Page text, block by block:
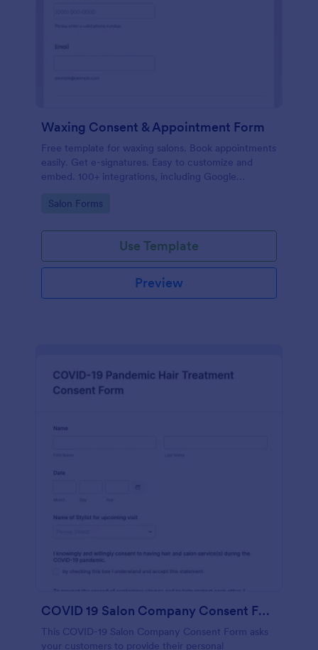
Waxing Consent & Appointment Form
Free template for waxing salons. Book appointments
easily. Get e-signatures. Easy to customize and
embed. 100+ integrations, including Google
Go to Category:
Salon Forms
Use Template
Preview
COVID 19 Salon Company Consent Form
This COVID-19 Salon Company Consent Form asks
your customers to provide their personal